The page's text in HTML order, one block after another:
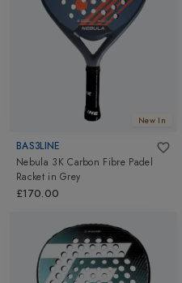
New In
BAS3LINE
Nebula 3K Carbon Fibre Padel
Racket inGrey
£170.00